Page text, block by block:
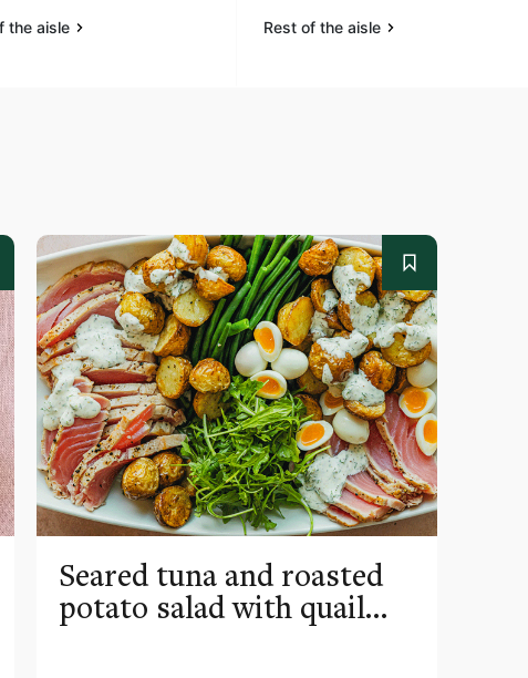
the aisle Rest of the aisle
Seared tuna and roasted
potato salad with quail
eggs